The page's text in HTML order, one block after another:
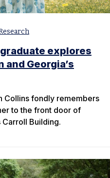
explores
Georgia’s
Collins fondly remembers
to the front door of
Carroll Building.